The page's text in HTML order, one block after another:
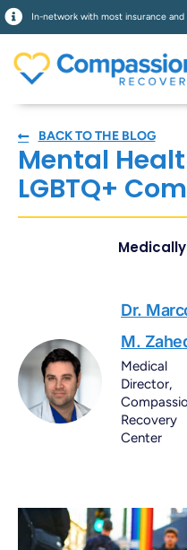
In-network with most insurance and
BACK TO THE BLOG
Mental
LGBTQ+
Dr.
M.
Medical
Director,
Recovery
Center